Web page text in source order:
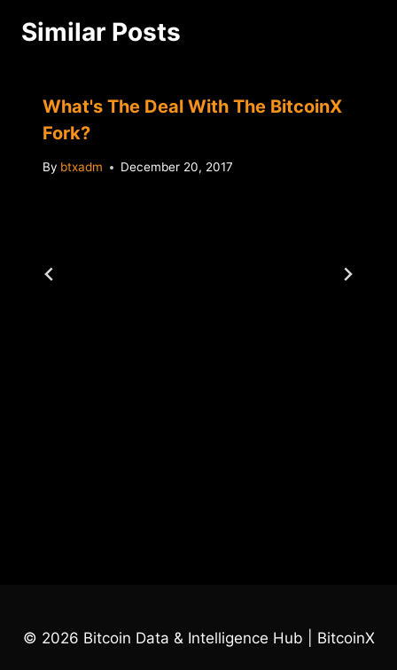
Similar Posts
What's The Deal With The BitcoinX
Fork?
By btxadm December 20, 2017
© 2026 Bitcoin Data & Intelligence Hub | BitcoinX